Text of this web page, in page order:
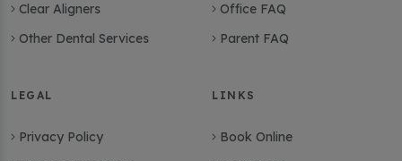
Clear Aligners
Other Dental Services
Office FAQ
Parent FAQ
LEGAL
Privacy Policy
LINKS
Book Online